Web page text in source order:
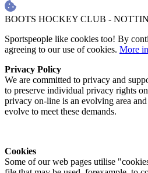
BOOTS HOCKEY CLUB -
Sportspeople like cookies too! By
agreeing to our use of cookies. More
Privacy Policy
We are committed to privacy and
to preserve individual privacy rights
privacy on-line is an evolving area
evolve to meet these demands.
Cookies
Some of our web pages utilise